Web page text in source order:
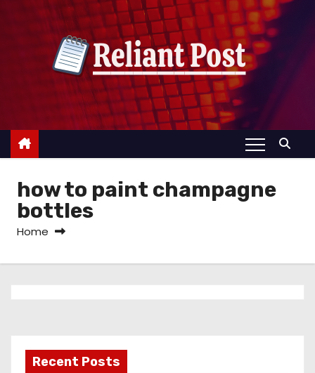
c
how to paint champagne
bottles
Home
Recent Posts